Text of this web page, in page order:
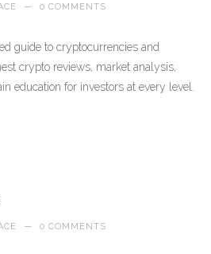
— 0 COMMENTS
guide to cryptocurrencies and
crypto reviews, market analysis,
education for investors at every level.
— 0 COMMENTS